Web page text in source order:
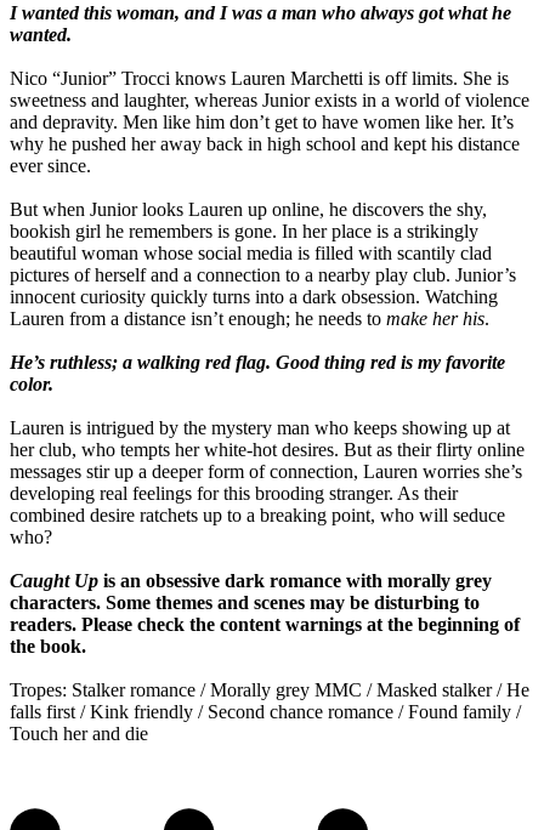
I wanted this woman, and I was a man who always got what he
wanted.
Nico “Junior” Trocci knows Lauren Marchetti is off limits. She is
sweetness and laughter, whereas Junior exists in a world of violence
and depravity. Men like him don’t get to have women like her. It’s
why he pushed her away back in high school and kept his distance
ever since.
But when Junior looks Lauren up online, he discovers the shy,
bookish girl he remembers is gone. In her place is a strikingly
beautiful woman whose social media is filled with scantily clad
pictures of herself and a connection to a nearby play club. Junior’s
innocent curiosity quickly turns into a dark obsession. Watching
Lauren from a distance isn’t enough; he needs to make her his.
He’s ruthless; a walking red flag. Good thing red is my favorite
color.
Lauren is intrigued by the mystery man who keeps showing up at
her club, who tempts her white-hot desires. But as their flirty online
messages stir up a deeper form of connection, Lauren worries she’s
developing real feelings for this brooding stranger. As their
combined desire ratchets up to a breaking point, who will seduce
who?
Caught Up is an obsessive dark romance with morally grey
characters. Some themes and scenes may be disturbing to
readers. Please check the content warnings at the beginning of
the book.
Tropes: Stalker romance / Morally grey MMC / Masked stalker / He
falls first / Kink friendly / Second chance romance / Found family /
Touch her and die